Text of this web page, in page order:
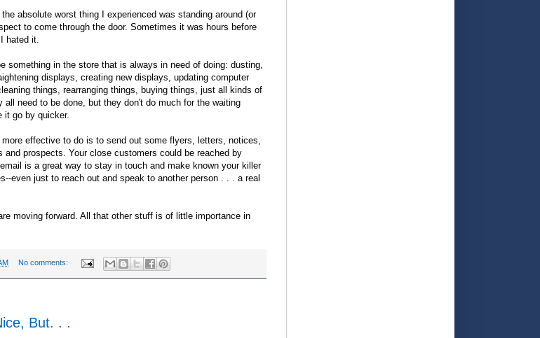
absolute worst thing I experienced was standing around (or
to come through the door. Sometimes it was hours before
hated it.
something in the store that is always in need of doing: dusting,
displays, creating new displays, updating computer
things, rearranging things, buying things, just all kinds of
need to be done, but they don't do much for the waiting
it go by quicker.
effective to do is to send out some flyers, letters, notices,
and prospects. Your close customers could be reached by
is a great way to stay in touch and make known your killer
even just to reach out and speak to another person . . . a real
moving forward. All that other stuff is of little importance in
No comments:
But. . .